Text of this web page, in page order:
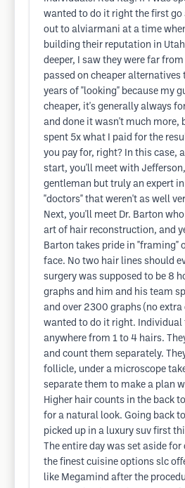
wanted to do it right the first go
out to alviarmani at a time
building their reputation in
deeper, I saw they were far from
passed on cheaper
years of "looking" because my
cheaper, it's generally always
and done it wasn't much more,
spent 5x what I paid for the
you pay for, right? In this case,
start, you'll meet with
gentleman but truly an expert
"doctors" that weren't as well
Next, you'll meet Dr. Barton
art of hair reconstruction, and
Barton takes pride in "framing"
face. No two hair lines should
surgery was supposed to be 8
graphs and him and his team
and over 2300 graphs (no extra
wanted to do it right.
anywhere from 1 to 4 hairs.
and count them separately.
follicle, under a microscope
separate them to make a plan
Higher hair counts in the back
for a natural look. Going back
picked up in a luxury suv first
The entire day was set aside
the finest cuisine options slc
like Megamind after the